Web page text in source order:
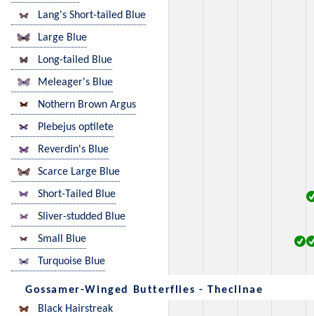
Lang's Short-tailed Blue
Large Blue
Long-tailed Blue
Meleager's Blue
Nothern Brown Argus
Plebejus optilete
Reverdin's Blue
Scarce Large Blue
Short-Tailed Blue
Sliver-studded Blue
Small Blue
Turquoise Blue
Gossamer-Winged Butterflies - Theclinae
Black Hairstreak